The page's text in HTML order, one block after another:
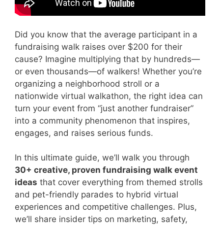
Did you know that the average participant in a
fundraising walk raises over $200 for their
cause? Imagine multiplying that by hundreds—
or even thousands—of walkers! Whether you’re
organizing a neighborhood stroll or a
nationwide virtual walkathon, the right idea can
turn your event from “just another fundraiser”
into a community phenomenon that inspires,
engages, and raises serious funds.
In this ultimate guide, we’ll walk you through
30+ creative, proven fundraising walk event
ideas that cover everything from themed strolls
and pet-friendly parades to hybrid virtual
experiences and competitive challenges. Plus,
we’ll share insider tips on marketing, safety,